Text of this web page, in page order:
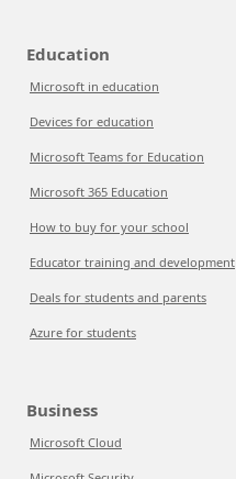
Education
Microsoft in education
Devices for education
Microsoft Teams for Education
Microsoft 365 Education
How to buy for your school
Educator training and development
Deals for students and parents
Azure for students
Business
Microsoft Cloud